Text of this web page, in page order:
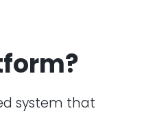
system that